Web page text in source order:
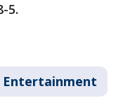
5.
Entertainment